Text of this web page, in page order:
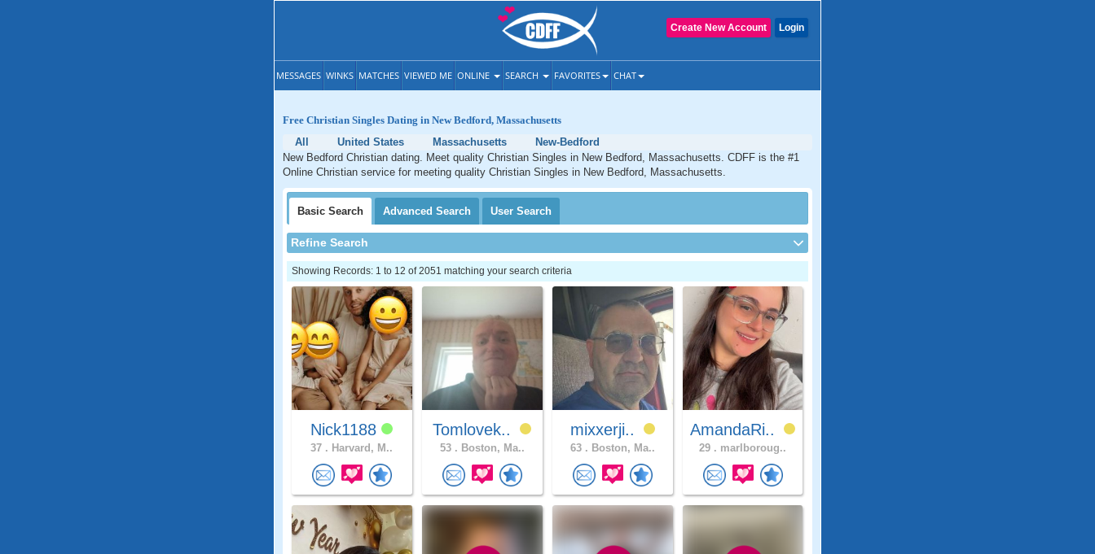
Login
Create New Account
MESSAGES WINKS MATCHES VIEWED ME ONLINE SEARCH FAVORITES CHAT
Free Christian Singles Dating in New Bedford, Massachusetts
All
United States Massachusetts
New-Bedford
New Bedford Christian dating. Meet quality Christian Singles in New Bedford, Massachusetts. CDFF is the #1
Online Christian service for meeting quality Christian Singles in New Bedford, Massachusetts.
Basic Search Advanced Search User Search
Refine Search
Showing Records: 1 to 12 of 2051 matching your search criteria
Nick1188
37 . Harvard, M..
Tomlovek..
53 . Boston, Ma..
mixxerji..
63 . Boston, Ma..
AmandaRi..
29 . marlboroug..